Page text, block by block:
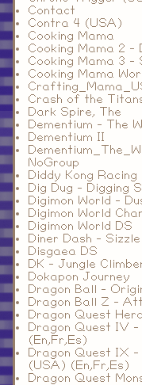
Contact
Contra 4 (USA)
Cooking Mama
Cooking Mama 2 -
Cooking Mama 3 -
Cooking Mama
Crash of the
Dark Spire, The
Dementium - The
Dementium II
NoGroup
Diddy Kong Racing
Dig Dug - Digging
Digimon World -
Digimon World
Digimon World DS
Diner Dash -
Disgaea DS
DK - Jungle
Dokapon Journey
Dragon Ball -
Dragon Ball Z -
Dragon Quest
Dragon Quest IV
(En,Fr,Es)
Dragon Quest IX
(USA) (En,Fr,Es)
Dragon Quest